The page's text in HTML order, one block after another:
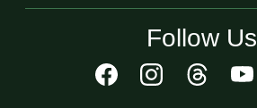
Follow Us